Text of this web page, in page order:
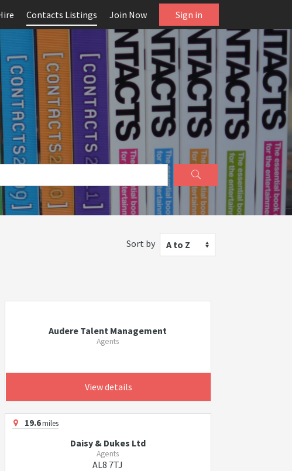
Contacts Listings Join Now Sign in
Sort by A to Z
Audere Talent Management
Agents
View details
19.6miles
Daisy & Dukes Ltd
Agents
AL8 7TJ